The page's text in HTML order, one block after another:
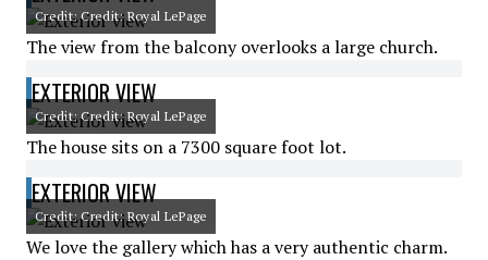
Credit: Credit: Royal LePage
The view from the balcony overlooks a large church.
EXTERIOR VIEW
Credit: Credit: Royal LePage
The house sits on a 7300 square foot lot.
EXTERIOR VIEW
Credit: Credit: Royal LePage
We love the gallery which has a very authentic charm.